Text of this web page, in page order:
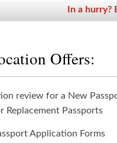
In a
Offers:
review for a New
Replacement Passports
Application Forms